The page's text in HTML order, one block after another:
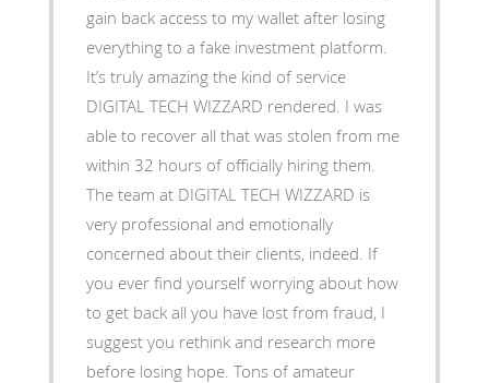
gain back access to my wallet after losing
everything to a fake investment platform.
It’s truly amazing the kind of service
DIGITAL TECH WIZZARD rendered. I was
able to recover all that was stolen from me
within 32 hours of officially hiring them.
The team at DIGITAL TECH WIZZARD is
very professional and emotionally
concerned about their clients, indeed. If
you ever find yourself worrying about how
to get back all you have lost from fraud, I
suggest you rethink and research more
before losing hope. Tons of amateur